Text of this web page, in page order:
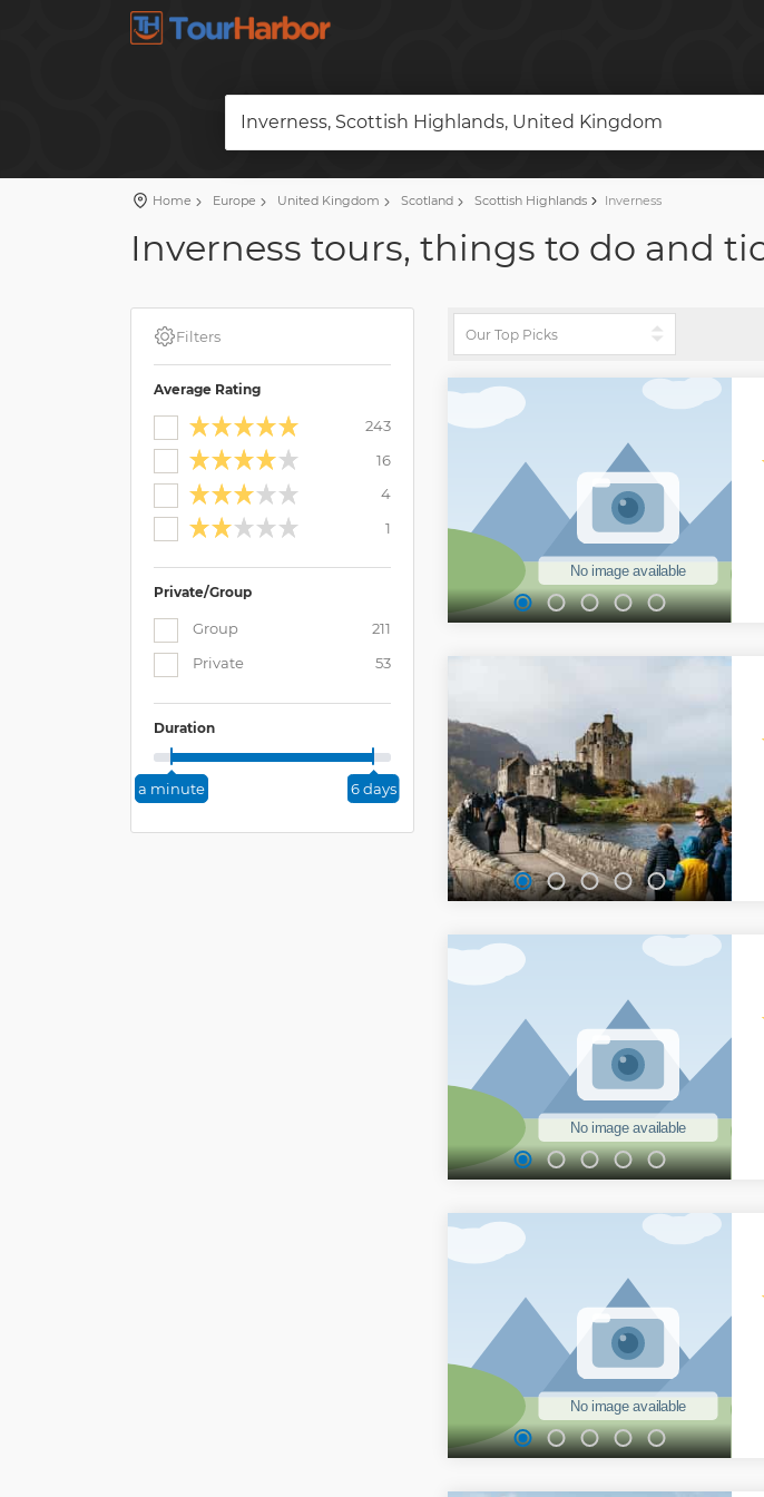
Inverness, Scottish Highlands, United Kingdom
Home Europe United Kingdom Scotland Scottish Highlands Inverness
Inverness tours, things to do and
Filters
Average Rating
243
16
4
1
Private/Group
Group
211
Private
53
Duration
a minute 6 days